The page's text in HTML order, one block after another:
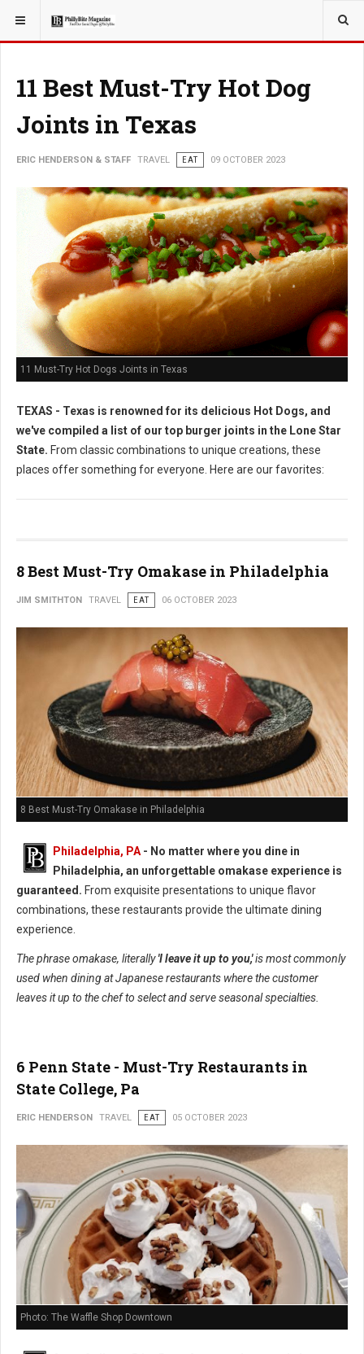
YOU ARE HERE: TRAVEL
11 Best Must-Try Hot Dog
Joints in Texas
ERIC HENDERSON & STAFF TRAVEL EAT 09 OCTOBER 2023
11 Must-Try Hot Dogs Joints in Texas
TEXAS - Texas is renowned for its delicious Hot Dogs, and
we've compiled a list of our top burger joints in the Lone Star
State. From classic combinations to unique creations, these
places offer something for everyone. Here are our favorites:
8 Best Must-Try Omakase in Philadelphia
JIM SMITHTON TRAVEL EAT 06 OCTOBER 2023
8 Best Must-Try Omakase in Philadelphia
Philadelphia, PA- No matter where you dine in
Philadelphia, an unforgettable omakase experience is
guaranteed. From exquisite presentations to unique flavor
combinations, these restaurants provide the ultimate dining
experience.
The phrase omakase, literally'I leave it up to you,'is most commonly
used when dining at Japanese restaurants where the customer
leaves it up to the chef to select and serve seasonal specialties.
6 Penn State - Must-Try Restaurants in
State College, Pa
ERIC HENDERSON TRAVEL EAT 05 OCTOBER 2023
Photo: The Waffle Shop Downtown